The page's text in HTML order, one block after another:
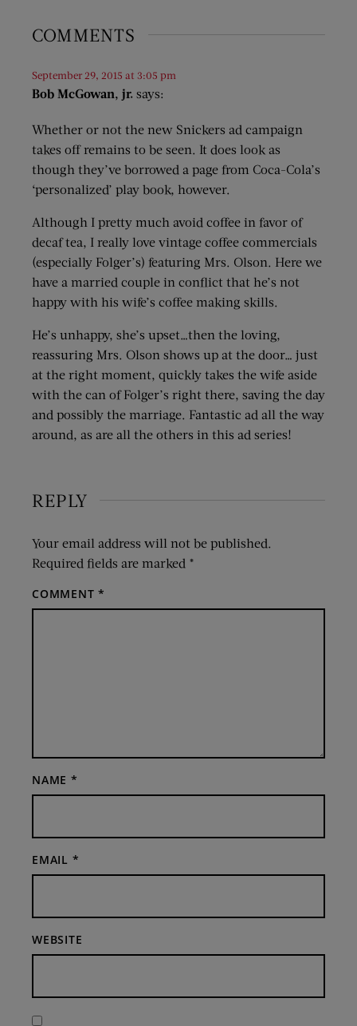
COMMENTS
Bob McGowan, jr. says:
September 29, 2015 at 3:05 pm
Whether or not the new Snickers ad campaign
takes off remains to be seen. It does look as
though they’ve borrowed a page from Coca-Cola’s
‘personalized’ play book, however.
Although I pretty much avoid coffee in favor of
decaf tea, I really love vintage coffee commercials
(especially Folger’s) featuring Mrs. Olson. Here we
have a married couple in conflict that he’s not
happy with his wife’s coffee making skills.
He’s unhappy, she’s upset…then the loving,
reassuring Mrs. Olson shows up at the door… just
at the right moment, quickly takes the wife aside
with the can of Folger’s right there, saving the day
and possibly the marriage. Fantastic ad all the way
around, as are all the others in this ad series!
REPLY
Your email address will not be published.
Required fields are marked *
COMMENT*
NAME *
EMAIL *
WEBSITE